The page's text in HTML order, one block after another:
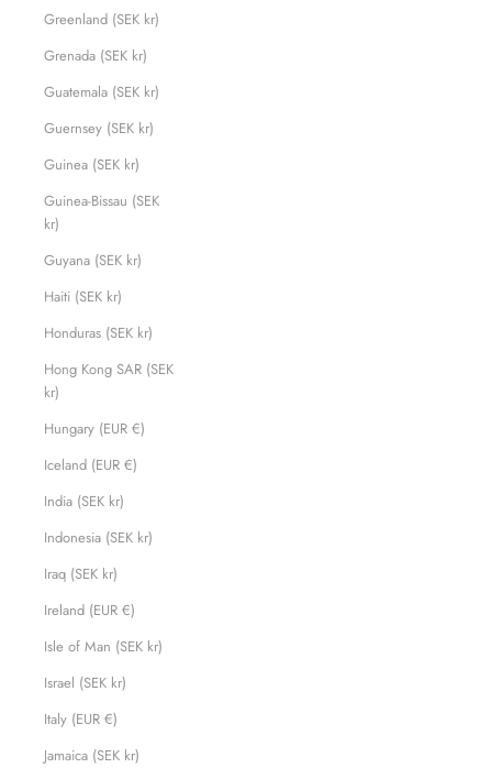
Greenland (SEK kr)
Grenada (SEK kr)
Guatemala (SEK kr)
Guernsey (SEK kr)
Guinea (SEK kr)
Guinea-Bissau (SEK
kr)
Guyana (SEK kr)
Haiti (SEK kr)
Honduras (SEK kr)
Hong Kong SAR (SEK
kr)
Hungary (EUR €)
Iceland (EUR €)
India (SEK kr)
Indonesia (SEK kr)
Iraq (SEK kr)
Ireland (EUR €)
Isle of Man (SEK kr)
Israel (SEK kr)
Italy (EUR €)
Jamaica (SEK kr)